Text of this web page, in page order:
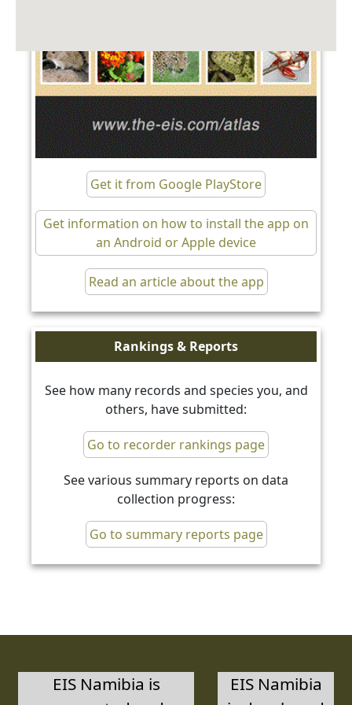
Get it from Google PlayStore
Get information on how to install the app on
an Android or Apple device
Read an article about the app
Rankings & Reports
See how many records and species you, and
others, have submitted:
Go to recorder rankings page
See various summary reports on data
collection progress:
Go to summary reports page
EIS Namibia is
EIS Namibia